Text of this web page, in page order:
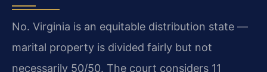
No. Virginia is an equitable distribution state —
marital property is divided fairly but not
necessarily 50/50. The court considers 11